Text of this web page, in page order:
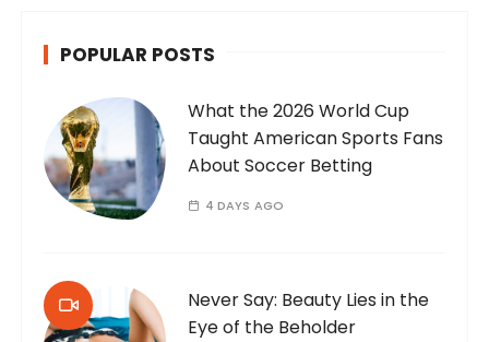
POPULAR POSTS
What the 2026 World Cup
Taught American Sports Fans
About Soccer Betting
4 DAYS AGO
Never Say: Beauty Lies in the
Eye of the Beholder